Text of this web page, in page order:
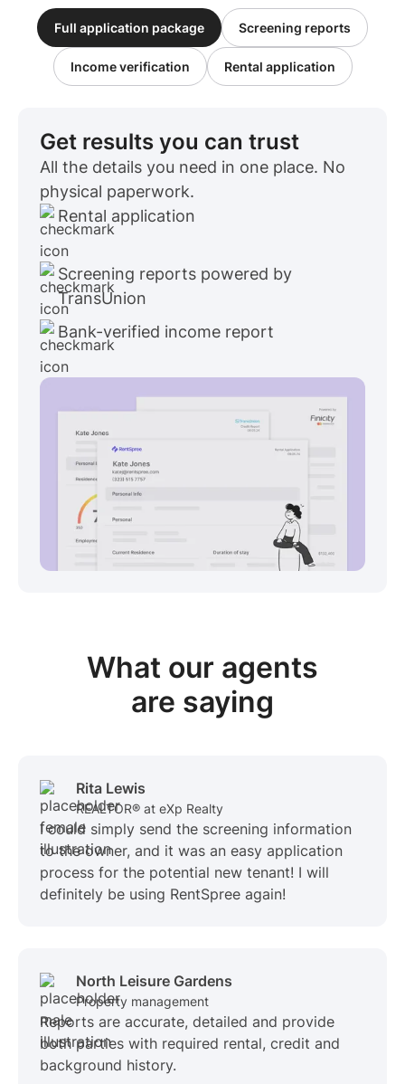
Full application package Screening reports
Income verification Rental application
Get results you can trust
All the details you need in one place. No
physical paperwork.
Rental application
Screening reports powered by
TransUnion
Bank-verified income report
What our agents
are saying
Rita Lewis
REALTOR® at eXp Realty
I could simply send the screening information
to the owner, and it was an easy application
process for the potential new tenant! I will
definitely be using RentSpree again!
North Leisure Gardens
Property management
Reports are accurate, detailed and provide
both parties with required rental, credit and
background history.